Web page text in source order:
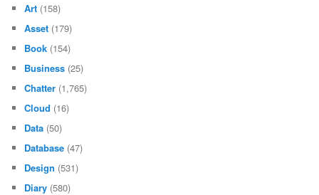
Art (158)
Asset (179)
Book (154)
Business (25)
Chatter (1,765)
Cloud (16)
Data (50)
Database (47)
Design (531)
Diary (580)